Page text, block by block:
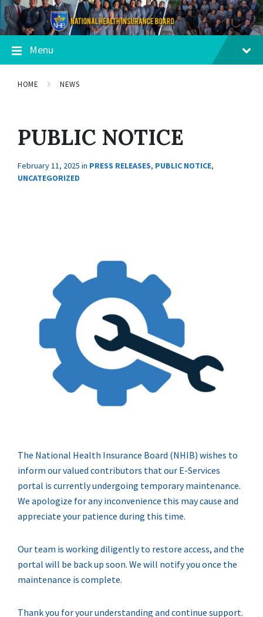
Menu
HOME NEWS
PUBLIC NOTICE
February 11, 2025 in PRESS RELEASES, PUBLIC NOTICE,
UNCATEGORIZED
The National Health Insurance Board (NHIB) wishes to
inform our valued contributors that our E-Services
portal is currently undergoing temporary maintenance.
We apologize for any inconvenience this may cause and
appreciate your patience during this time.
Our team is working diligently to restore access, and the
portal will be back up soon. We will notify you once the
maintenance is complete.
Thank you for your understanding and continue support.